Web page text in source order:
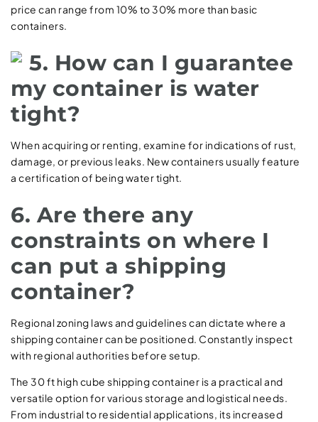
price can range from 10% to 30% more than basic
containers.
5. How can I guarantee
my container is water
tight?
When acquiring or renting, examine for indications of rust,
damage, or previous leaks. New containers usually feature
a certification of being water tight.
6. Are there any
constraints on where I
can put a shipping
container?
Regional zoning laws and guidelines can dictate where a
shipping container can be positioned. Constantly inspect
with regional authorities before setup.
The 30 ft high cube shipping container is a practical and
versatile option for various storage and logistical needs.
From industrial to residential applications, its increased